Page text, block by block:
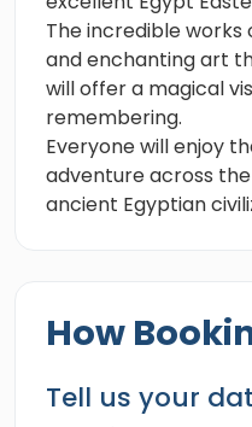
The incredible
and enchanting art
will offer a magical
remembering.
Everyone will enjoy
adventure across
ancient Egyptian
How
Tell us your